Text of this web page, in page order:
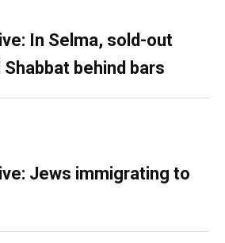
In Selma, sold-out
behind bars
Jews immigrating to